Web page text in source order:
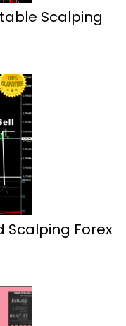
Scalping
Scalping Forex